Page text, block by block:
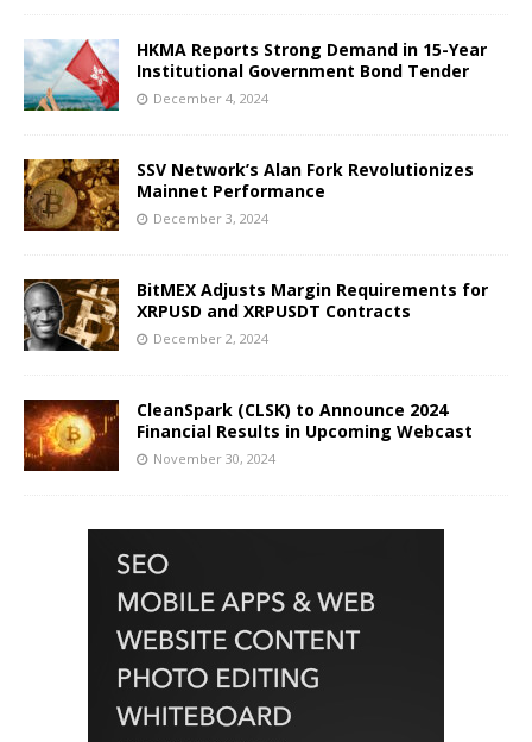
HKMA Reports Strong Demand in 15-Year
Institutional Government Bond Tender
December 4, 2024
SSV Network’s Alan Fork Revolutionizes
Mainnet Performance
December 3, 2024
BitMEX Adjusts Margin Requirements for
XRPUSD and XRPUSDT Contracts
December 2, 2024
CleanSpark (CLSK) to Announce 2024
Financial Results in Upcoming Webcast
November 30, 2024